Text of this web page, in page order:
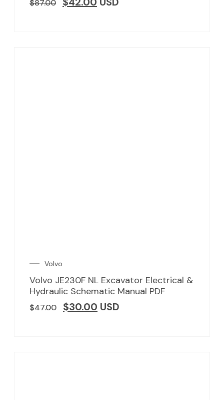
$87.00
Volvo
Volvo JE230F NL Excavator Electrical &
Hydraulic Schematic Manual PDF
$47.00 $30.00 USD